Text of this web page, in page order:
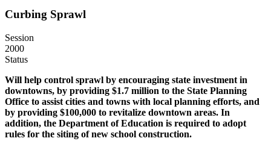
Curbing Sprawl
Session
2000
Status
Will help control sprawl by encouraging state investment in
downtowns, by providing $1.7 million to the State Planning
Office to assist cities and towns with local planning efforts, and
by providing $100,000 to revitalize downtown areas. In
addition, the Department of Education is required to adopt
rules for the siting of new school construction.